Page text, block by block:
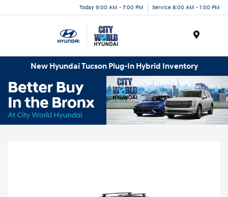
Today 9:00 AM - 7:00 PM Service 8:00 AM - 1:00 PM
New Hyundai Tucson Plug-In Hybrid Inventory